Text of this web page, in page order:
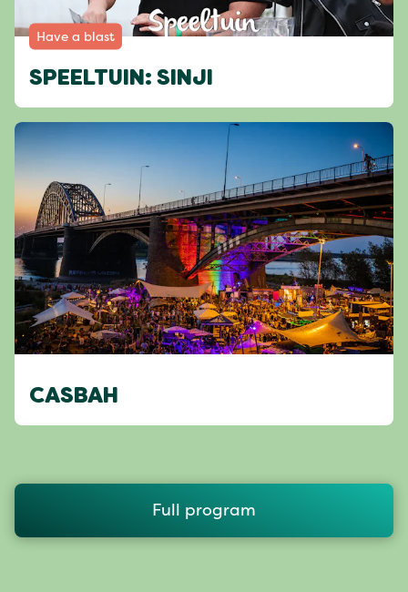
Have a blast
SPEELTUIN: SINJI
CASBAH
Full program